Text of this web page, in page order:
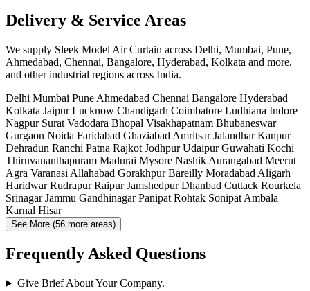
Delivery & Service Areas
We supply Sleek Model Air Curtain across Delhi, Mumbai, Pune,
Ahmedabad, Chennai, Bangalore, Hyderabad, Kolkata and more,
and other industrial regions across India.
Delhi Mumbai Pune Ahmedabad Chennai Bangalore Hyderabad
Kolkata JaipurLucknow Chandigarh Coimbatore Ludhiana Indore
Nagpur Surat Vadodara Bhopal Visakhapatnam Bhubaneswar
Gurgaon Noida Faridabad Ghaziabad AmritsarJalandharKanpur
Dehradun Ranchi Patna Rajkot JodhpurUdaipurGuwahati Kochi
Thiruvananthapuram Madurai Mysore Nashik Aurangabad Meerut
Agra Varanasi Allahabad GorakhpurBareilly Moradabad Aligarh
HaridwarRudrapurRaipurJamshedpurDhanbad Cuttack Rourkela
SrinagarJammu GandhinagarPanipat Rohtak Sonipat Ambala
Karnal Hisar
See More (56 more areas)
Frequently Asked Questions
Give Brief About Your Company.